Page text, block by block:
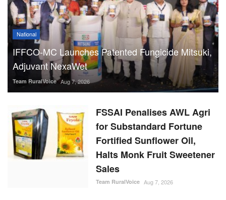
National
IFFCO-MC Launches Patented Fungicide Mitsuki,
Adjuvant NexaWet
Team RuralVoice Aug 7, 2026
FSSAI Penalises AWL Agri
for Substandard Fortune
Fortified Sunflower Oil,
Halts Monk Fruit Sweetener
Sales
Team RuralVoice Aug 7, 2026